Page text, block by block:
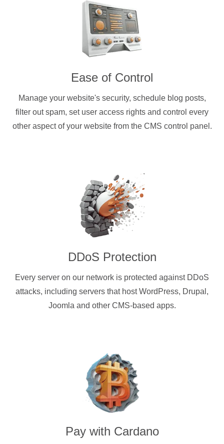
Ease of Control
Manage your website's security, schedule blog posts,
filter out spam, set user access rights and control every
other aspect of your website from the CMS control panel.
DDoS Protection
Every server on our network is protected against DDoS
attacks, including servers that host WordPress, Drupal,
Joomla and other CMS-based apps.
Pay with Cardano